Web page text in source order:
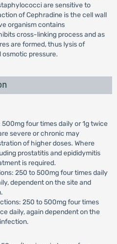
are sensitive to
of Cephradine is the cell wall
organism contains
cross-linking process and as
are formed, thus lysis of
pressure.
four times daily or 1g twice
severe or chronic may
of higher doses. Where
prostatitis and epididymitis
is required.
250 to 500mg four times daily
dependent on the site and
250 to 500mg four times
daily, again dependent on the